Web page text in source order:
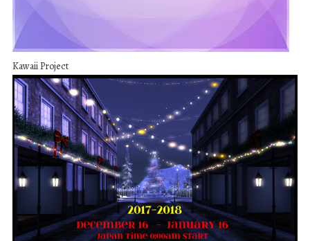
Kawaii Project